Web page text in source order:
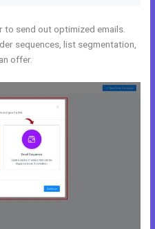
to send out optimized emails.
sequences, list segmentation,
offer.